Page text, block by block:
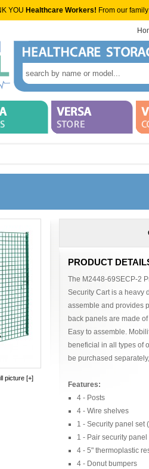
YOU Healthcare Workers! From our
PRODUCT
The M2448-69SECP-2
Security Cart is a heavy
assemble and provides
back panels are made
Easy to assemble.
beneficial in all types of
be purchased separately,
Features:
4 - Posts
4 - Wire shelves
1 - Security panel set
1 - Pair security panel
4 - 5" thermoplastic
4 - Donut bumpers
picture [+]